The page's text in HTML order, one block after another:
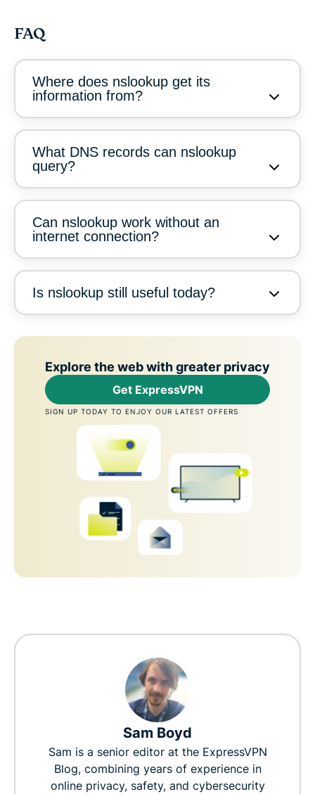
FAQ
Where does nslookup get its
information from?
What DNS records can nslookup
query?
Can nslookup work without an
internet connection?
Is nslookup still useful today?
Explore the web with greater privacy
Get ExpressVPN
SIGN UP TODAY TO ENJOY OUR LATEST OFFERS
Sam Boyd
Sam is a senior editor at the ExpressVPN
Blog, combining years of experience in
online privacy, safety, and cybersecurity